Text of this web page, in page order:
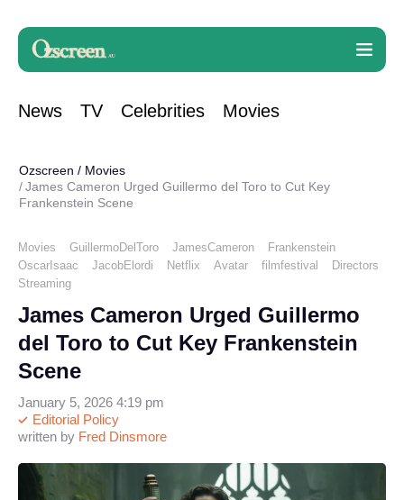
News TV Celebrities Movies
Ozscreen / Movies
James Cameron Urged Guillermo del Toro to Cut Key
Frankenstein Scene
Movies GuillermoDelToro JamesCameron
Frankenstein
OscarIsaac
JacobElordi Netflix Avatar filmfestival
Directors
Streaming
James Cameron Urged Guillermo
del Toro to Cut Key Frankenstein
Scene
written by Fred Dinsmore
Editorial Policy
January 5, 2026 4:19 pm